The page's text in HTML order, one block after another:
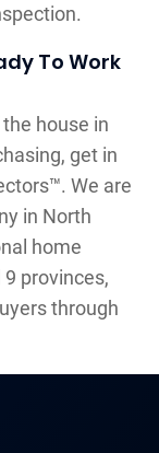
To Work
house in
get in
We are
in North
home
provinces,
through